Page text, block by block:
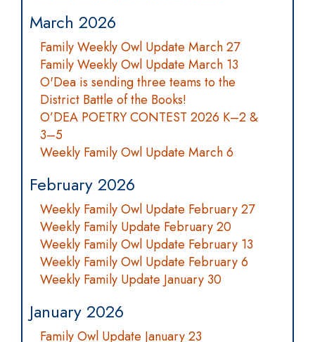
March 2026
Family Weekly Owl Update March 27
Family Weekly Owl Update March 13
O'Dea is sending three teams to the
District Battle of the Books!
O’DEA POETRY CONTEST 2026 K–2 &
3–5
Weekly Family Owl Update March 6
February 2026
Weekly Family Owl Update February 27
Weekly Family Update February 20
Weekly Family Owl Update February 13
Weekly Family Owl Update February 6
Weekly Family Update January 30
January 2026
Family Owl Update January 23